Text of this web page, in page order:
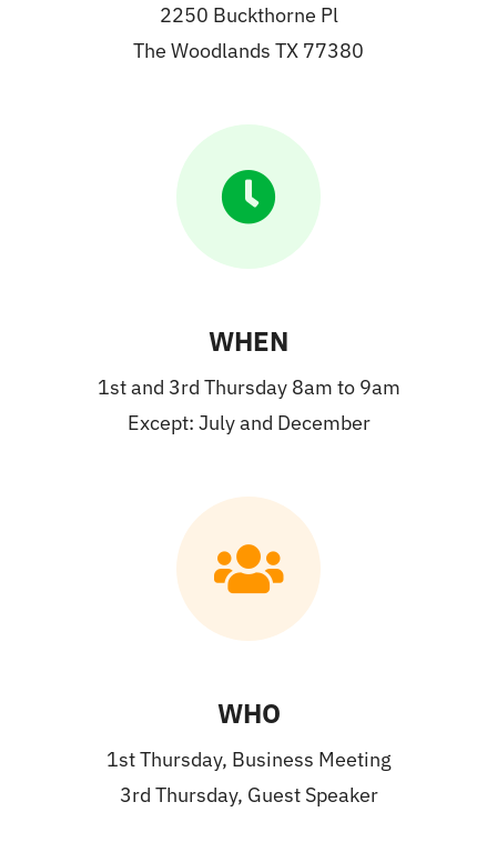
2250 Buckthorne Pl
The Woodlands TX 77380
WHEN
1st and 3rd Thursday 8am to 9am
Except: July and December
WHO
1st Thursday, Business Meeting
3rd Thursday, Guest Speaker